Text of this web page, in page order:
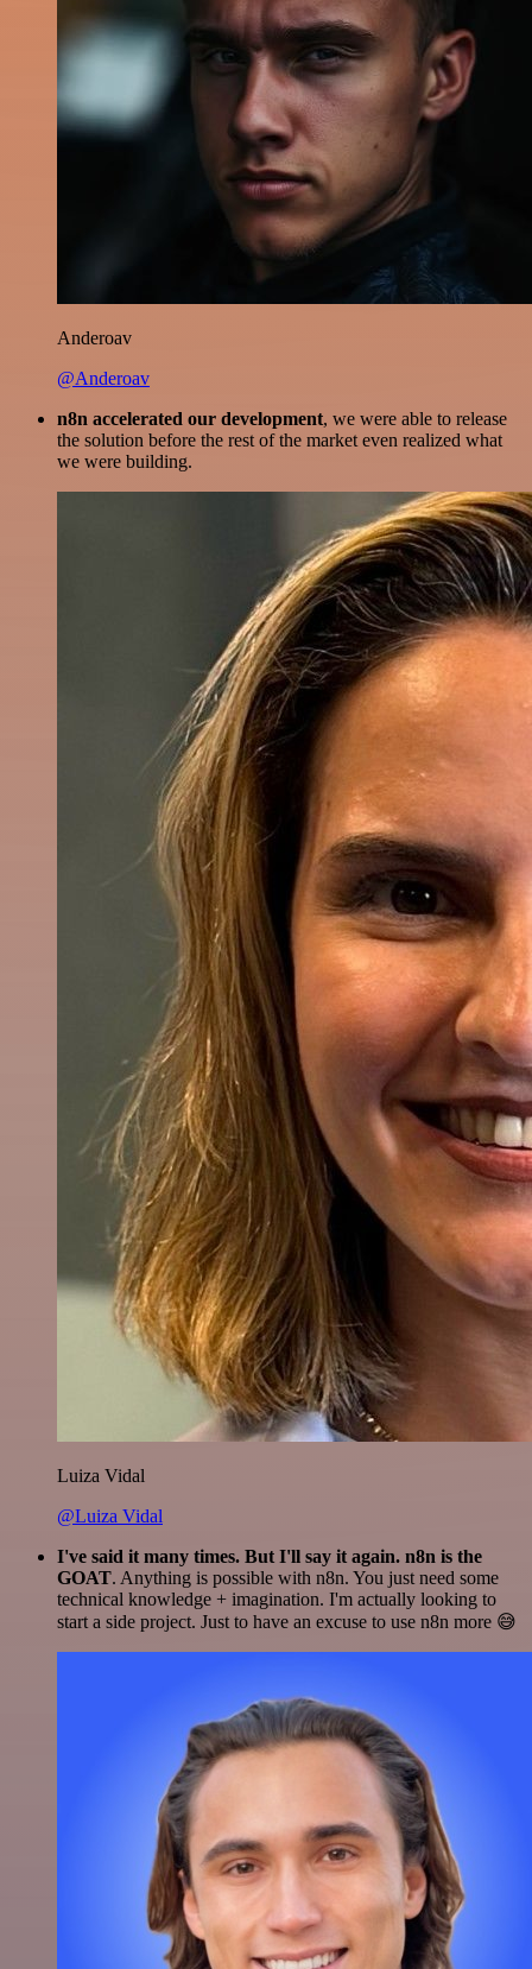
Anderoav
@Anderoav
n8n accelerated our development, we were able to release
the solution before the rest of the market even realized what
we were building.
Luiza Vidal
@Luiza Vidal
I've said it many times. But I'll say it again. n8n is the
GOAT. Anything is possible with n8n. You just need some
technical knowledge + imagination. I'm actually looking to
start a side project. Just to have an excuse to use n8n more 😅